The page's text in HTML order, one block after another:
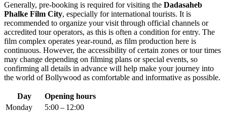
Generally, pre-booking is required for visiting the Dadasaheb
Phalke Film City, especially for international tourists. It is
recommended to organize your visit through official channels or
accredited tour operators, as this is often a condition for entry. The
film complex operates year-round, as film production here is
continuous. However, the accessibility of certain zones or tour times
may change depending on filming plans or special events, so
confirming all details in advance will help make your journey into
the world of Bollywood as comfortable and informative as possible.
Day
Opening hours
Monday
5:00 – 12:00